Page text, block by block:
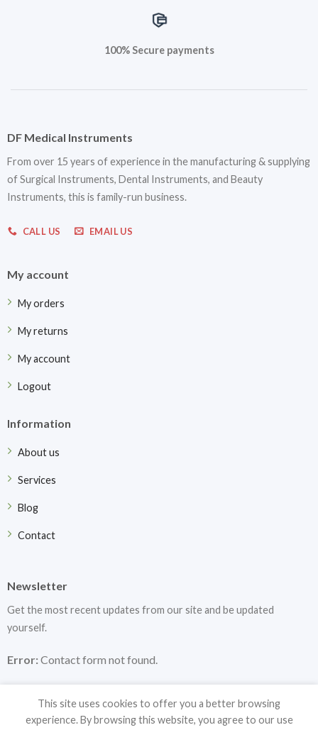
100% Secure payments
DF Medical Instruments
From over 15 years of experience in the manufacturing & supplying
of Surgical Instruments, Dental Instruments, and Beauty
Instruments, this is family-run business.
CALL US EMAIL US
My account
My orders
My returns
My account
Logout
Information
About us
Services
Blog
Contact
Newsletter
Get the most recent updates from our site and be updated
yourself.
Error:Contact form not found.
This site uses cookies to offer you a better browsing
experience. By browsing this website, you agree to our use